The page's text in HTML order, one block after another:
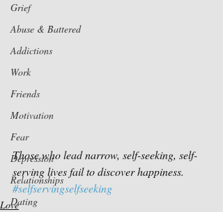
Grief
Abuse & Battered
Addictions
Work
Friends
Motivation
Fear
Depression
Relationships
Dating
Those who lead narrow, self-seeking, self-
serving lives fail to discover happiness.
#selfservingselfseeking
Love